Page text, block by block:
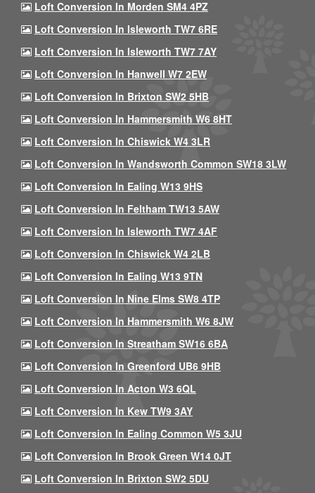
Loft Conversion In Morden SM4 4PZ
Loft Conversion In Isleworth TW7 6RE
Loft Conversion In Isleworth TW7 7AY
Loft Conversion In Hanwell W7 2EW
Loft Conversion In Brixton SW2 5HB
Loft Conversion In Hammersmith W6 8HT
Loft Conversion In Chiswick W4 3LR
Loft Conversion In Wandsworth Common SW18 3LW
Loft Conversion In Ealing W13 9HS
Loft Conversion In Feltham TW13 5AW
Loft Conversion In Isleworth TW7 4AF
Loft Conversion In Chiswick W4 2LB
Loft Conversion In Ealing W13 9TN
Loft Conversion In Nine Elms SW8 4TP
Loft Conversion In Hammersmith W6 8JW
Loft Conversion In Streatham SW16 6BA
Loft Conversion In Greenford UB6 9HB
Loft Conversion In Acton W3 6QL
Loft Conversion In Kew TW9 3AY
Loft Conversion In Ealing Common W5 3JU
Loft Conversion In Brook Green W14 0JT
Loft Conversion In Brixton SW2 5DU